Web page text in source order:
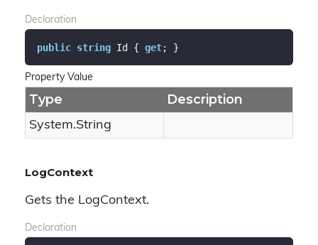
Declaration
public string Id { get; }
Property Value
Type Description
System.String
LogContext
Gets the LogContext.
Declaration